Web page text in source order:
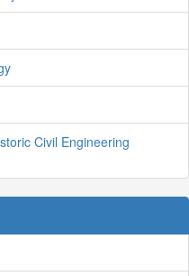
Civil Engineering